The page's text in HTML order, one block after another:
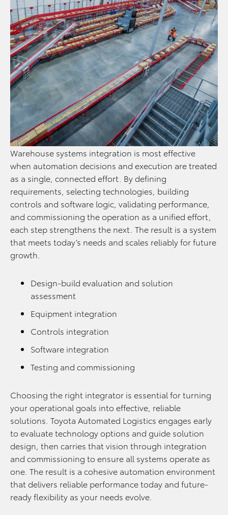
Warehouse systems integration is most effective
when automation decisions and execution are treated
as a single, connected effort. By defining
requirements, selecting technologies, building
controls and software logic, validating performance,
and commissioning the operation as a unified effort,
each step strengthens the next. The result is a system
that meets today’s needs and scales reliably for future
growth.
Design-build evaluation and solution
assessment
Equipment integration
Controls integration
Software integration
Testing and commissioning
Choosing the right integrator is essential for turning
your operational goals into effective, reliable
solutions. Toyota Automated Logistics engages early
to evaluate technology options and guide solution
design, then carries that vision through integration
and commissioning to ensure all systems operate as
one. The result is a cohesive automation environment
that delivers reliable performance today and future-
ready flexibility as your needs evolve.